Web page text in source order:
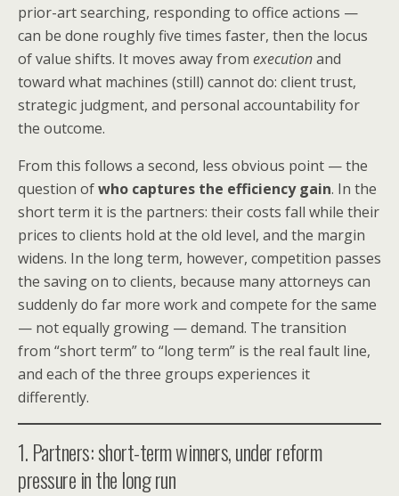
prior-art searching, responding to office actions —
can be done roughly five times faster, then the locus
of value shifts. It moves away from executionand
toward what machines (still) cannot do: client trust,
strategic judgment, and personal accountability for
the outcome.
From this follows a second, less obvious point — the
question ofwho captures the efficiency gain. In the
short term it is the partners: their costs fall while their
prices to clients hold at the old level, and the margin
widens. In the long term, however, competition passes
the saving on to clients, because many attorneys can
suddenly do far more work and compete for the same
— not equally growing — demand. The transition
from “short term” to “long term” is the real fault line,
and each of the three groups experiences it
differently.
1. Partners: short-term winners, under reform
pressure in the long run